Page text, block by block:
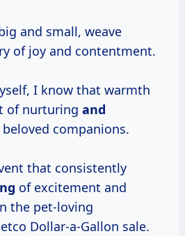
and small, weave
of joy and contentment.
I know that warmth
of nurturing and
companions.
that consistently
of excitement and
the pet-loving
Dollar-a-Gallon sale.